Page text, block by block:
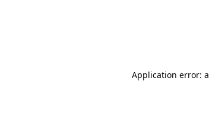
Application error: a